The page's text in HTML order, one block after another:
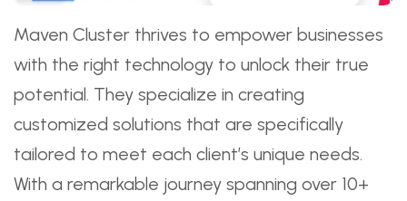
Maven Cluster thrives to empower businesses
with the right technology to unlock their true
potential. They specialize in creating
customized solutions that are specifically
tailored to meet each client’s unique needs.
With a remarkable journey spanning over 10+